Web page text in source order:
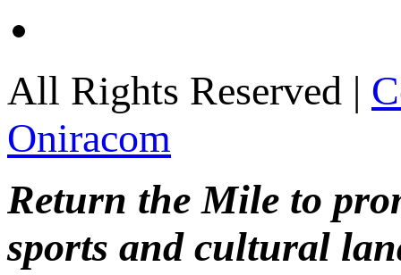
All Rights Reserved |
Oniracom
Return the Mile to
sports and cultural